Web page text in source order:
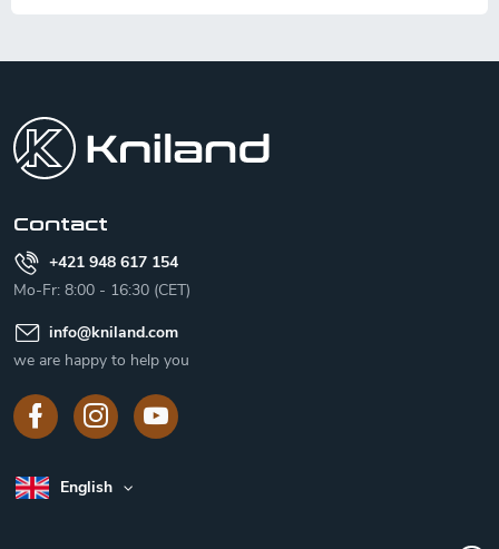
Contact
+421 948 617 154
Mo-Fr: 8:00 - 16:30 (CET)
info@kniland.com
we are happy to help you
English